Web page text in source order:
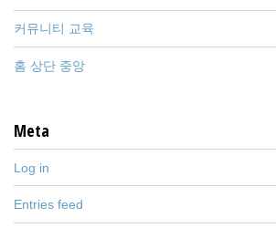
커뮤니티 교육
홈 상단 중앙
Meta
Log in
Entries feed